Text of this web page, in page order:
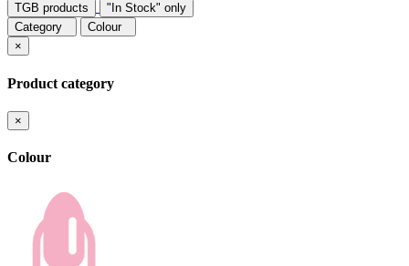
TGB products
"In Stock" only
Category
Colour
×
Product category
×
Colour